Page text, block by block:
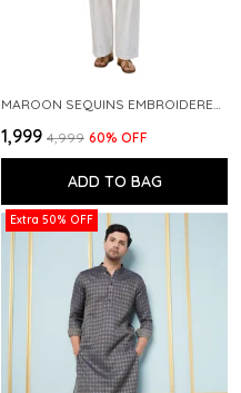
₹1,999 ₹4,999 60% OFF
ADD TO BAG
Extra 50% OFF